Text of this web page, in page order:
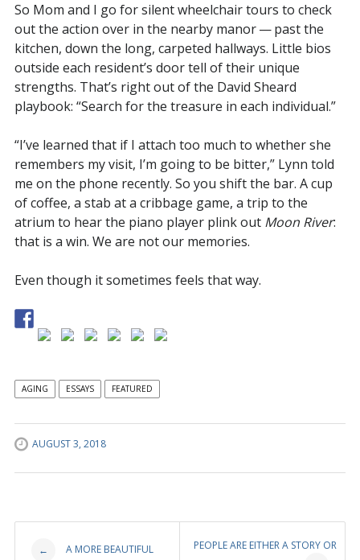
So Mom and I go for silent wheelchair tours to check
out the action over in the nearby manor — past the
kitchen, down the long, carpeted hallways. Little bios
outside each resident’s door tell of their unique
strengths. That’s right out of the David Sheard
playbook: “Search for the treasure in each individual.”
“I’ve learned that if I attach too much to whether she
remembers my visit, I’m going to be bitter,” Lynn told
me on the phone recently. So you shift the bar. A cup
of coffee, a stab at a cribbage game, a trip to the
atrium to hear the piano player plink out Moon River:
that is a win. We are not our memories.
Even though it sometimes feels that way.
AGING ESSAYS FEATURED
AUGUST 3, 2018
Post
← A MORE BEAUTIFUL
PEOPLE ARE EITHER A STORY OR